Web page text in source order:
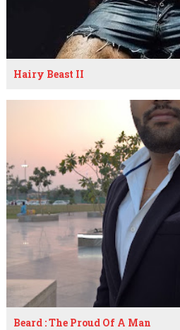
Hairy Beast II
Beard : The Proud Of A Man